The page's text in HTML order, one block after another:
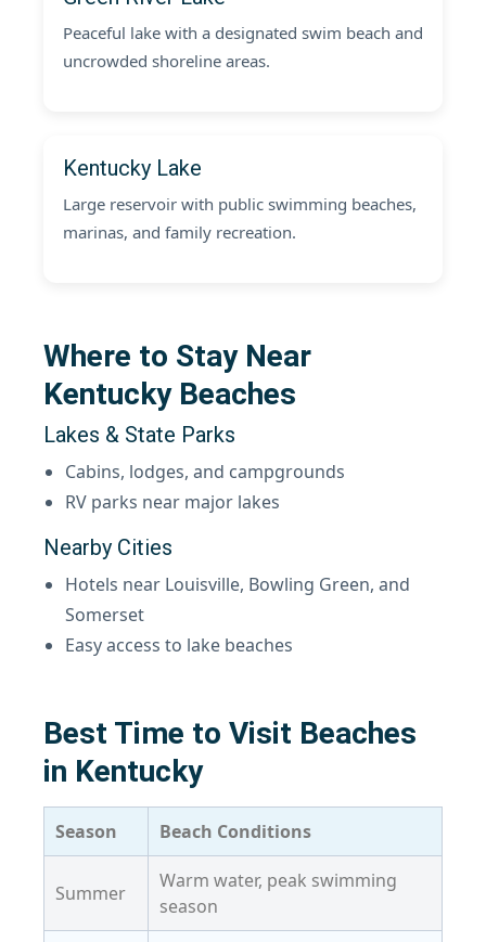
Peaceful lake with a designated swim beach and
uncrowded shoreline areas.
Kentucky Lake
Large reservoir with public swimming beaches,
marinas, and family recreation.
Where to Stay Near
Kentucky Beaches
Lakes & State Parks
Cabins, lodges, and campgrounds
RV parks near major lakes
Nearby Cities
Hotels near Louisville, Bowling Green, and
Somerset
Easy access to lake beaches
Best Time to Visit Beaches
in Kentucky
Season Beach Conditions
Summer
Warm water, peak swimming
season